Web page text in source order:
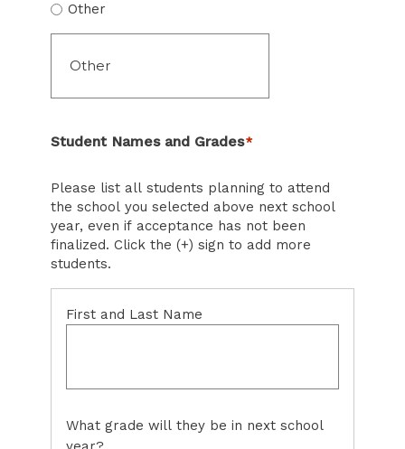
Other
Student Names and Grades*
Please list all students planning to attend
the school you selected above next school
year, even if acceptance has not been
finalized. Click the (+) sign to add more
students.